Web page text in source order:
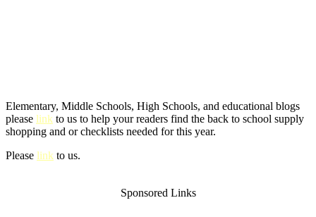
Elementary, Middle Schools, High Schools, and educational blogs
please link to us to help your readers find the back to school supply
shopping and or checklists needed for this year.
Please link to us.
Sponsored Links